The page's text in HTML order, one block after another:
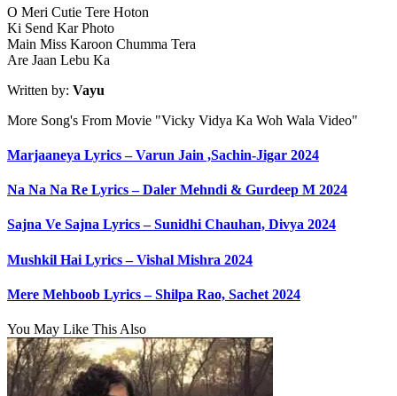
O Meri Cutie Tere Hoton
Ki Send Kar Photo
Main Miss Karoon Chumma Tera
Are Jaan Lebu Ka
Written by: Vayu
More Song's From Movie "Vicky Vidya Ka Woh Wala Video"
Marjaaneya Lyrics – Varun Jain ,Sachin-Jigar 2024
Na Na Na Re Lyrics – Daler Mehndi & Gurdeep M 2024
Sajna Ve Sajna Lyrics – Sunidhi Chauhan, Divya 2024
Mushkil Hai Lyrics – Vishal Mishra 2024
Mere Mehboob Lyrics – Shilpa Rao, Sachet 2024
You May Like This Also